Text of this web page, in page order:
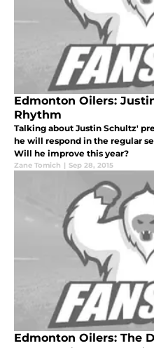
Edmonton Oilers:
Rhythm
Talking about Justin Schultz'
he will respond in the regular
Will he improve this year?
Zane Tomich | Sep 28, 2015
Edmonton Oilers: The